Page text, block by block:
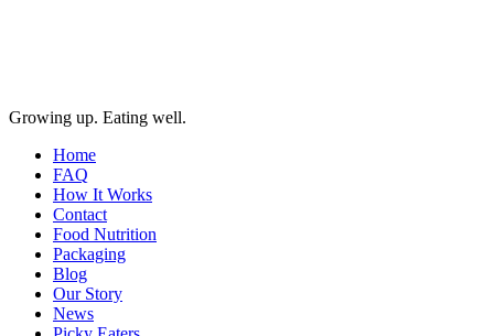
Growing up. Eating well.
Home
FAQ
How It Works
Contact
Food Nutrition
Packaging
Blog
Our Story
News